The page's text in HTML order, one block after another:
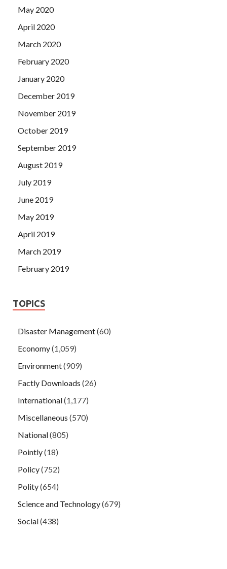
May 2020
April 2020
March 2020
February 2020
January 2020
December 2019
November 2019
October 2019
September 2019
August 2019
July 2019
June 2019
May 2019
April 2019
March 2019
February 2019
TOPICS
Disaster Management(60)
Economy(1,059)
Environment(909)
Factly Downloads (26)
International(1,177)
Miscellaneous (570)
National(805)
Pointly(18)
Policy(752)
Polity(654)
Science and Technology(679)
Social(438)